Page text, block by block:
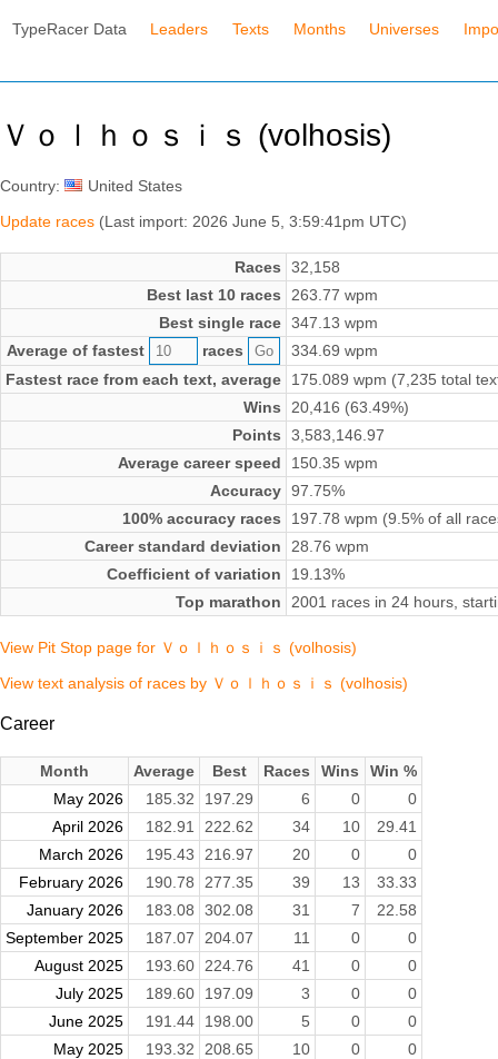
TypeRacer Data Leaders Texts Months Universes
Ｖｏｌｈｏｓｉｓ (volhosis)
Country:
United States
Update races (Last import: 2026 June 5, 3:59:41pm UTC)
Races
32,158
Best last 10 races
263.77 wpm
Best single race 347.13 wpm
Average of fastest
races
334.69 wpm
Fastest race from each text, average
175.089 wpm (7,235 total
Wins
20,416 (63.49%)
Points
3,583,146.97
Average career speed
150.35 wpm
Accuracy 97.75%
100% accuracy races
197.78 wpm (9.5% of all
Career standard deviation
28.76 wpm
Coefficient of variation
19.13%
Top marathon
2001 races in 24 hours,
View Pit Stop page for Ｖｏｌｈｏｓｉｓ (volhosis)
View text analysis of races by Ｖｏｌｈｏｓｉｓ (volhosis)
Career
Month Average Best Races Wins
Win %
May 2026
185.32 197.29 6 0
0
April 2026
182.91 222.62 34 10
29.41
March 2026
195.43 216.97 20 0
0
February 2026
190.78 277.35 39 13
33.33
January 2026
183.08 302.08 31 7
22.58
September 2025
187.07 204.07 11 0
0
August 2025
193.60 224.76 41 0
0
July 2025
189.60 197.09 3 0
0
June 2025
191.44 198.00 5 0
0
May 2025
193.32 208.65 10 0
0